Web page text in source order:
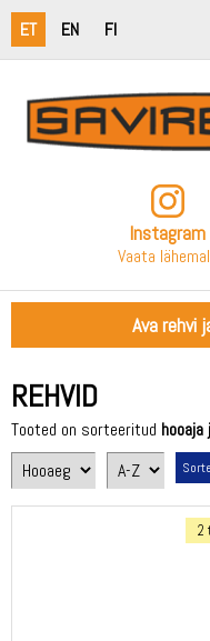
ET EN FI
Instagram
Vaata
Ava rehvi
REHVID
Tooted on sorteeritud hooaja
2